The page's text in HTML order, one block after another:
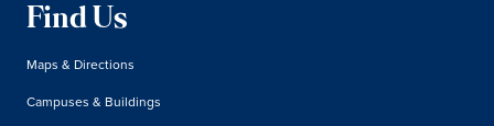
Find Us
Maps & Directions
Campuses & Buildings